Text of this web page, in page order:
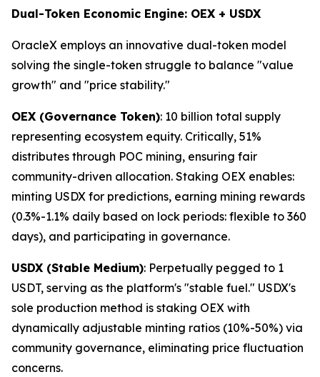
Dual-Token Economic Engine: OEX + USDX
OracleX employs an innovative dual-token model
solving the single-token struggle to balance "value
growth" and "price stability."
OEX (Governance Token): 10 billion total supply
representing ecosystem equity. Critically, 51%
distributes through POC mining, ensuring fair
community-driven allocation. Staking OEX enables:
minting USDX for predictions, earning mining rewards
(0.3%-1.1% daily based on lock periods: flexible to 360
days), and participating in governance.
USDX (Stable Medium): Perpetually pegged to 1
USDT, serving as the platform's "stable fuel." USDX's
sole production method is staking OEX with
dynamically adjustable minting ratios (10%-50%) via
community governance, eliminating price fluctuation
concerns.